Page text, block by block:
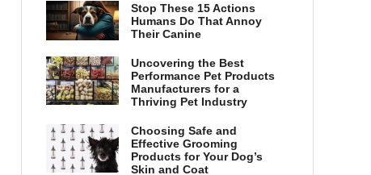
Stop These 15 Actions
Humans Do That Annoy
Their Canine
Uncovering the Best
Performance Pet Products
Manufacturers for a
Thriving Pet Industry
Choosing Safe and
Effective Grooming
Products for Your Dog’s
Skin and Coat